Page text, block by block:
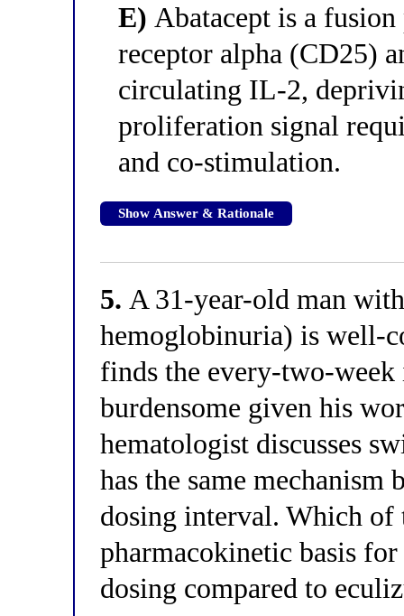
E) Abatacept is a
receptor alpha (CD25)
circulating IL-2,
proliferation signal
and co-stimulation.
Show Answer & Rationale
5. A 31-year-old man
hemoglobinuria) is well-
finds the every-two-
burdensome given his
hematologist discusses
has the same
dosing interval. Which
pharmacokinetic basis
dosing compared to